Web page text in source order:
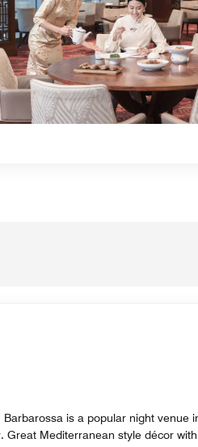
Barbarossa is a popular night venue
Great Mediterranean style décor